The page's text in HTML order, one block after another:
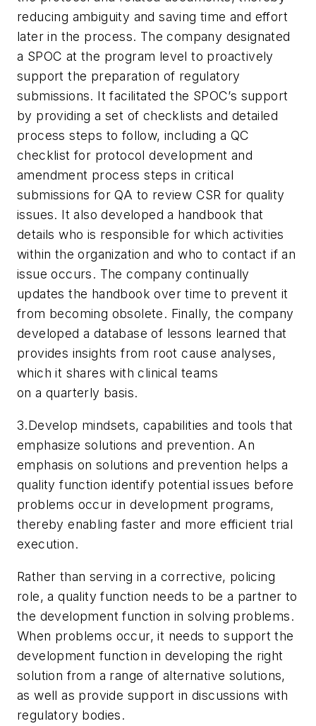
reducing ambiguity and saving time and effort
later in the process. The company designated
a SPOC at the program level to proactively
support the preparation of regulatory
submissions. It facilitated the SPOC’s support
by providing a set of checklists and detailed
process steps to follow, including a QC
checklist for protocol development and
amendment process steps in critical
submissions for QA to review CSR for quality
issues. It also developed a handbook that
details who is responsible for which activities
within the organization and who to contact if an
issue occurs. The company continually
updates the handbook over time to prevent it
from becoming obsolete. Finally, the company
developed a database of lessons learned that
provides insights from root cause analyses,
which it shares with clinical teams
on a quarterly basis.
3.Develop mindsets, capabilities and tools that
emphasize solutions and prevention. An
emphasis on solutions and prevention helps a
quality function identify potential issues before
problems occur in development programs,
thereby enabling faster and more efficient trial
execution.
Rather than serving in a corrective, policing
role, a quality function needs to be a partner to
the development function in solving problems.
When problems occur, it needs to support the
development function in developing the right
solution from a range of alternative solutions,
as well as provide support in discussions with
regulatory bodies.